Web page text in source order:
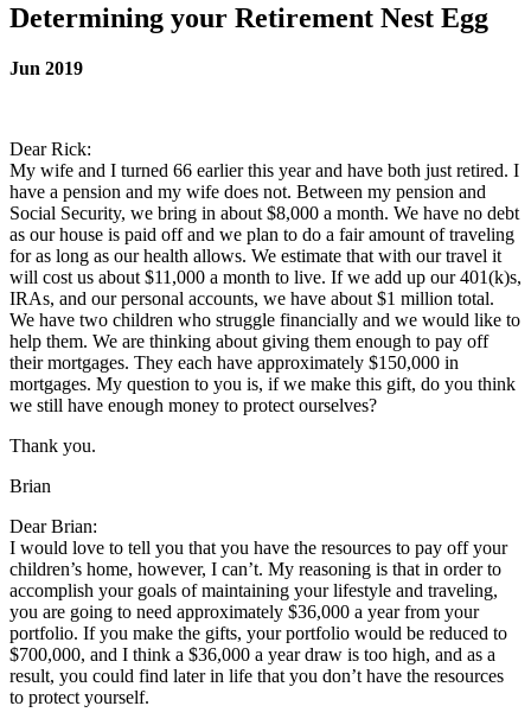
Determining your Retirement Nest Egg
Jun 2019
Dear Rick:
My wife and I turned 66 earlier this year and have both just retired. I
have a pension and my wife does not. Between my pension and
Social Security, we bring in about $8,000 a month. We have no debt
as our house is paid off and we plan to do a fair amount of traveling
for as long as our health allows. We estimate that with our travel it
will cost us about $11,000 a month to live. If we add up our 401(k)s,
IRAs, and our personal accounts, we have about $1 million total.
We have two children who struggle financially and we would like to
help them. We are thinking about giving them enough to pay off
their mortgages. They each have approximately $150,000 in
mortgages. My question to you is, if we make this gift, do you think
we still have enough money to protect ourselves?
Thank you.
Brian
Dear Brian:
I would love to tell you that you have the resources to pay off your
children’s home, however, I can’t. My reasoning is that in order to
accomplish your goals of maintaining your lifestyle and traveling,
you are going to need approximately $36,000 a year from your
portfolio. If you make the gifts, your portfolio would be reduced to
$700,000, and I think a $36,000 a year draw is too high, and as a
result, you could find later in life that you don’t have the resources
to protect yourself.